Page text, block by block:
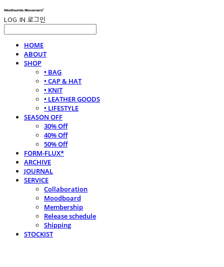
LOG IN 로그인
HOME
ABOUT
SHOP
• BAG
• CAP & HAT
• KNIT
• LEATHER GOODS
• LIFESTYLE
SEASON OFF
30% Off
40% Off
50% Off
FORM-FLUX*
ARCHIVE
JOURNAL
SERVICE
Collaboration
Moodboard
Membership
Release schedule
Shipping
STOCKIST